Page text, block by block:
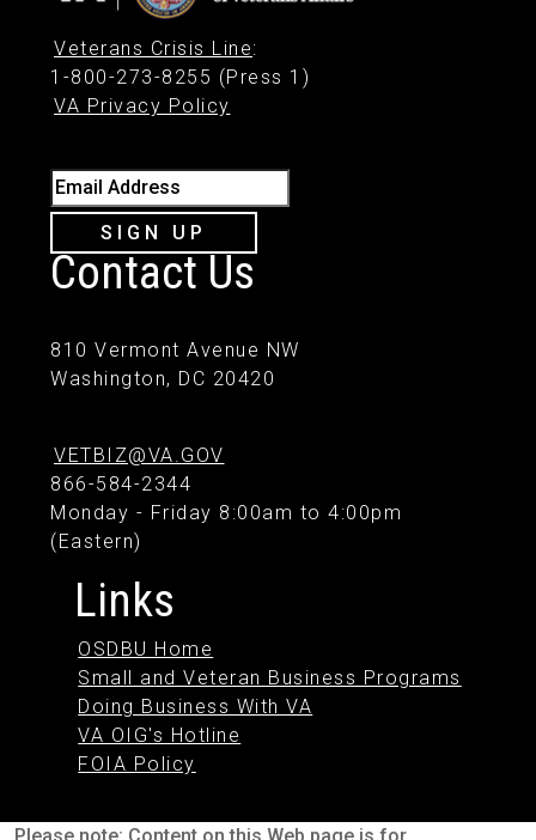
Veterans Crisis Line:
1-800-273-8255 (Press 1)
VA Privacy Policy
Email Address
SIGN UP
Contact Us
810 Vermont Avenue NW
Washington, DC 20420
VETBIZ@VA.GOV
866-584-2344
Monday - Friday 8:00am to 4:00pm
(Eastern)
Links
OSDBU Home
Small and Veteran Business Programs
Doing Business With VA
VA OIG's Hotline
FOIA Policy
Please note: Content on this Web page is for